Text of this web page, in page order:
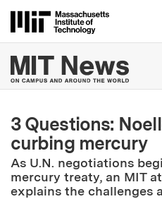
MIT
3 Questions:
curbing mercury
As U.N. negotiations
mercury treaty, an MIT
explains the challenges